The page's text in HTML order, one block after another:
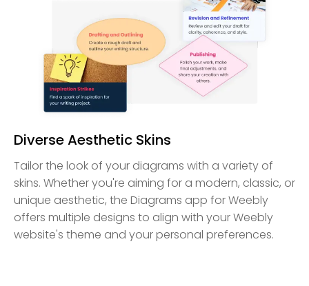
Diverse Aesthetic Skins
Tailor the look of your diagrams with a variety of
skins. Whether you're aiming for a modern, classic, or
unique aesthetic, the Diagrams app for Weebly
offers multiple designs to align with your Weebly
website's theme and your personal preferences.